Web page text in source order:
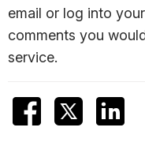
email or log into
comments you
service.